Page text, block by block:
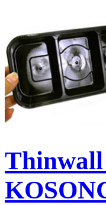
Thinwall